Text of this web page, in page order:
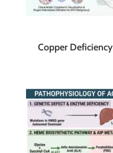
Copper Deficiency